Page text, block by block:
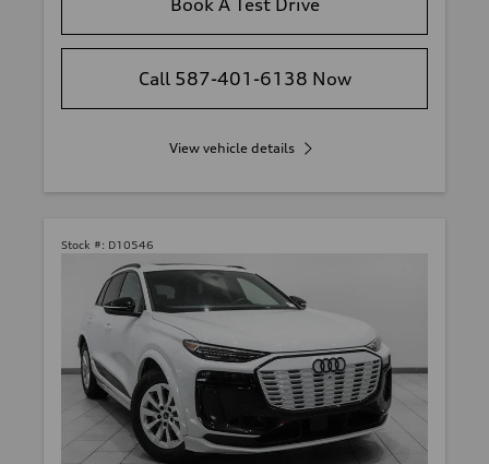
Book A Test Drive
Call 587-401-6138 Now
View vehicle details
Stock #: D10546